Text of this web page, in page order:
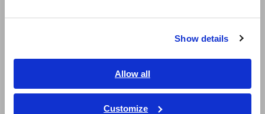
Show details
Allow all
Customize
繁體中文
ภาษาไทย / ประเทศไทย
Tiếng Việt / Việt Nam
Power Meters, Power Analyzers
Current Probes/Sensors, Voltage Probes, CAN Sensors